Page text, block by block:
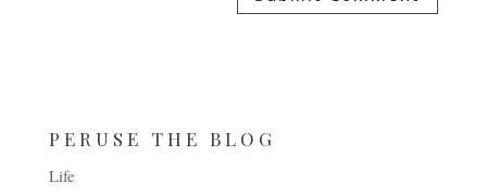
PERUSE THE BLOG
Life